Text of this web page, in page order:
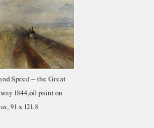
Speed – the Great
1844,oil paint on
91 x 121.8